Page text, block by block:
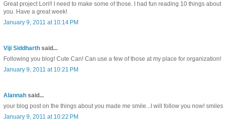
Great project Lori!! I need to make some of those. I had fun reading 10 things about
you. Have a great week!
January 9, 2011 at 10:14 PM
Viji Siddharth said...
Following you blog! Cute Can! Can use a few of those at my place for organization!
January 9, 2011 at 10:21 PM
Alannah said...
your blog post on the things about you made me smile...I will follow you now! smiles
January 9, 2011 at 10:22 PM